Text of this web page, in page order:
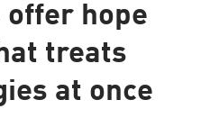
offer hope
treats
at once